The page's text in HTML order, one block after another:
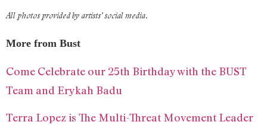
All photos provided by artists’ social media.
More from Bust
Come Celebrate our 25th Birthday with the BUST
Team and Erykah Badu
Terra Lopez is The Multi-Threat Movement Leader